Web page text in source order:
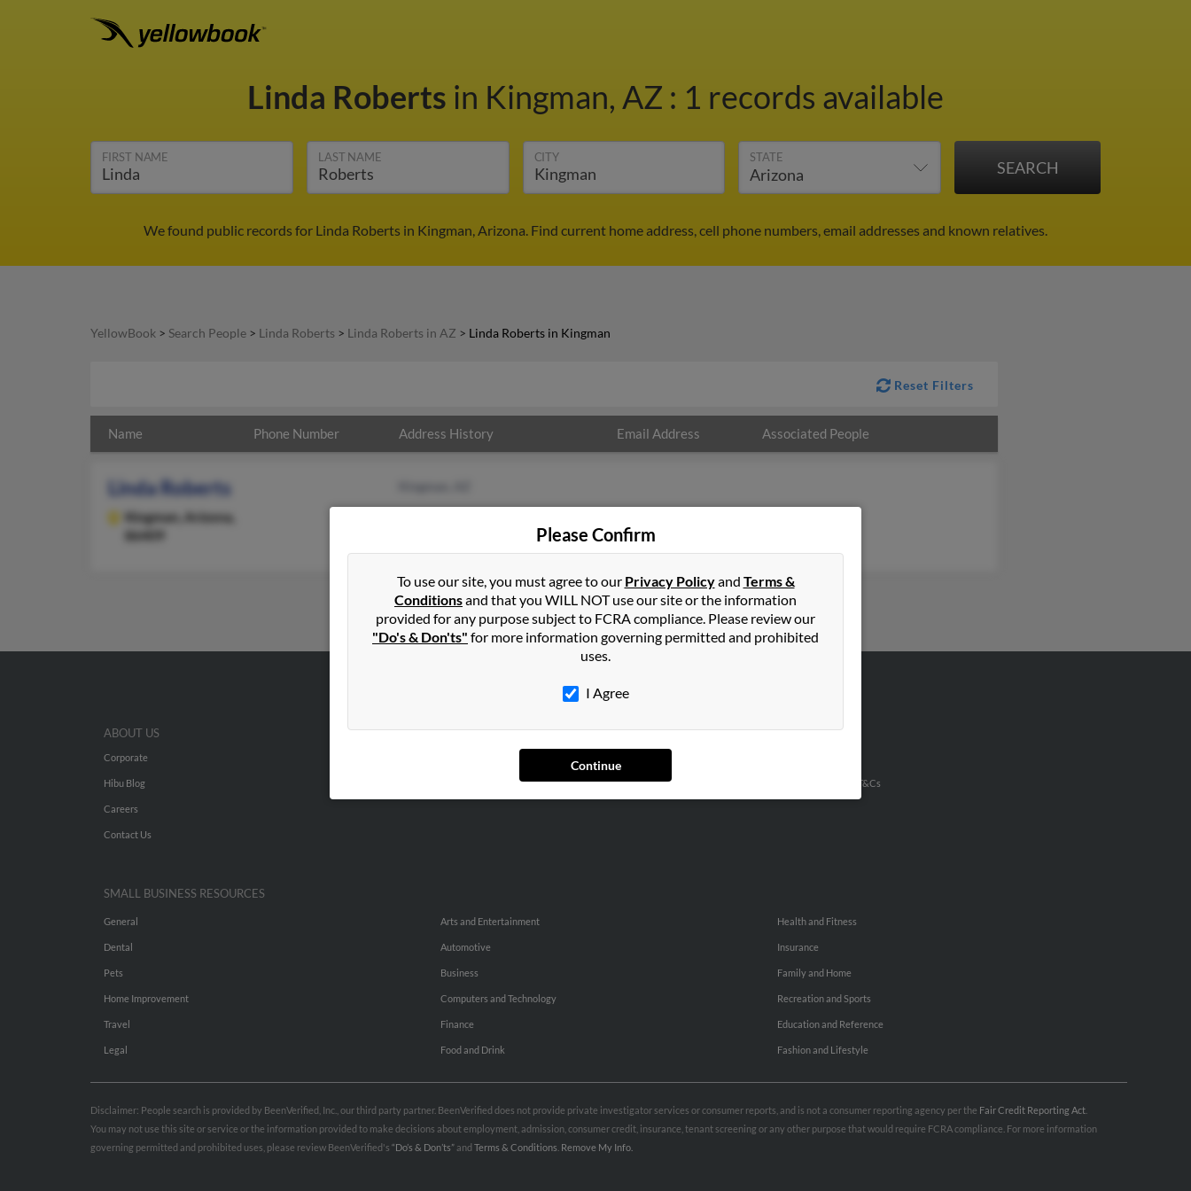
Linda Roberts in Kingman, AZ : 1 records available
FIRST NAME LAST NAME CITY STATE
We found public records for Linda Roberts in Kingman, Arizona. Find current home address, cell phone numbers, email addresses and known relatives.
YellowBook > Search People > Linda Roberts > Linda Roberts in AZ > Linda Roberts in Kingman
Reset Filters
Name Phone Number Address History Email Address Associated People
Linda Roberts
Kingman,
Arizona,
86409
Please Confirm
To use our site, you must agree to our Privacy Policyand Terms &
Conditionsand that you WILL NOT use our site or the information
provided for any purpose subject to FCRA compliance. Please review our
"Do's & Don'ts" for more information governing permitted and prohibited
uses.
I Agree
Continue
ABOUT US
Corporate
Hibu Blog
Careers
Contact Us
SEARCH TOOLS
Small Business Profiles
ADVERTISING
Hibu Inc Customer T&Cs
SMALL BUSINESS RESOURCES
General
Dental
Pets
Home Improvement
Travel
Legal
Arts and Entertainment
Automotive
Business
Computers and Technology
Finance
Food and Drink
Health and Fitness
Insurance
Family and Home
Recreation and Sports
Education and Reference
Fashion and Lifestyle
Disclaimer: People search is provided by BeenVerified, Inc., our third party partner. BeenVerified does not provide private investigator services or consumer reports, and is not a consumer reporting agency per the Fair Credit Reporting Act
You may not use this site or service or the information provided to make decisions about employment, admission, consumer credit, insurance, tenant screening or any other purpose that would require FCRA compliance. For more information
governing permitted and prohibited uses, please review BeenVerified's “Do’s & Don’ts”and Terms & Conditions Remove My Info.